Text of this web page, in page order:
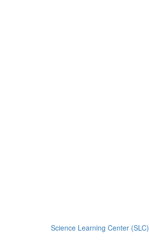
Science Learning Center (SLC)